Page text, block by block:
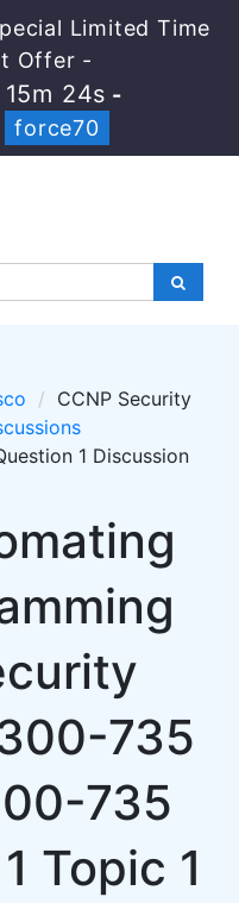
Limited Time
Offer -
24s -
force70
CCNP Security
1 Discussion
735
735
Topic 1